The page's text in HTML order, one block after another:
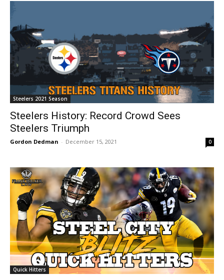
Steelers 2021 Season
Steelers History: Record Crowd Sees
Steelers Triumph
Gordon Dedman - December 15, 2021 0
Quick Hitters